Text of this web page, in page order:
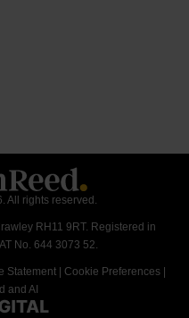
All rights reserved.
RH11 9RT. Registered in
No. 644 3073 52.
Statement Cookie Preferences
and AI